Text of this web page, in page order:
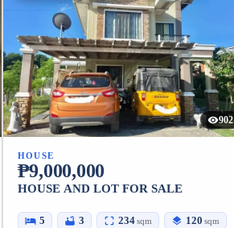
902
HOUSE
₱9,000,000
HOUSE AND LOT FOR SALE
5 3 234 sqm 120 sqm